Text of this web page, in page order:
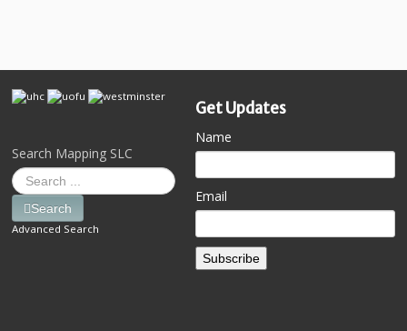
Get Updates
Name
Email
Subscribe
Search Mapping SLC
Search
Advanced Search